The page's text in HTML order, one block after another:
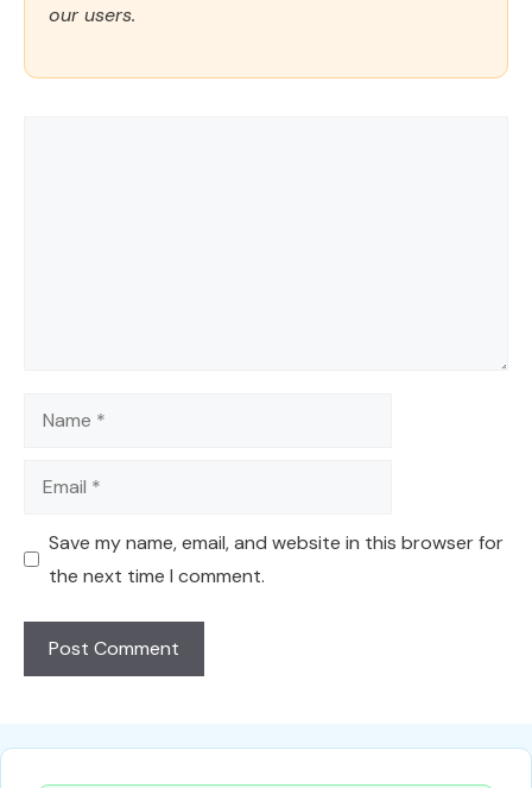
our users.
Name
Email
Save my name, email, and website in this browser for
the next time I comment.